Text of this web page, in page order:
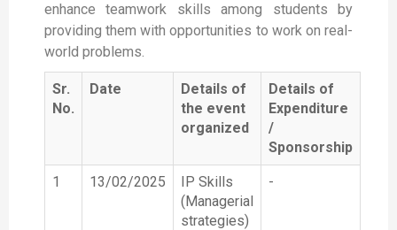
enhance teamwork skills among students by
providing them with opportunities to work on real-
world problems.
Sr.
No.
Date
Details of
the event
organized
Details of
Expenditure
/
Sponsorship
1 13/02/2025
IP Skills
(Managerial
strategies)
-